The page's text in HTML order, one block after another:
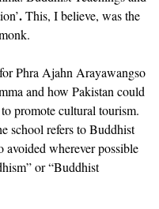
.This, I believe, was the
Phra Ajahn Arayawangso
and how Pakistan could
promote cultural tourism.
school refers to Buddhist
wherever possible
or “Buddhist